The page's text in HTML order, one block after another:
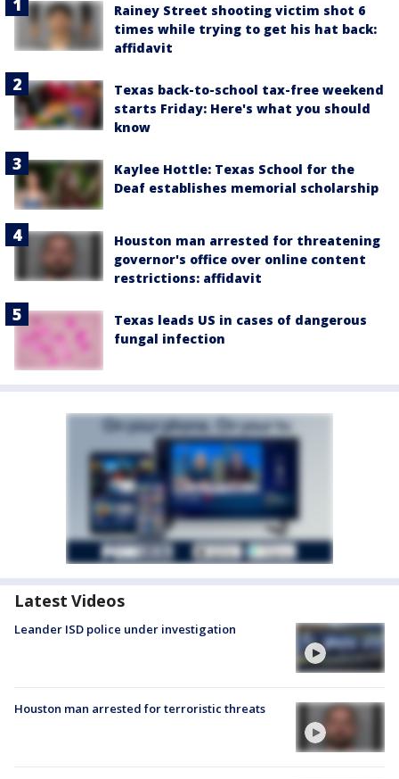
Rainey Street shooting victim shot 6
times while trying to get his hat back:
affidavit
Texas back-to-school tax-free weekend
starts Friday: Here's what you should
know
Kaylee Hottle: Texas School for the
Deaf establishes memorial scholarship
Houston man arrested for threatening
governor's office over online content
restrictions: affidavit
Texas leads US in cases of dangerous
fungal infection
Latest Videos
Leander ISD police under investigation
Houston man arrested for terroristic threats